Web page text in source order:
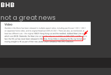
BHB
not a great news